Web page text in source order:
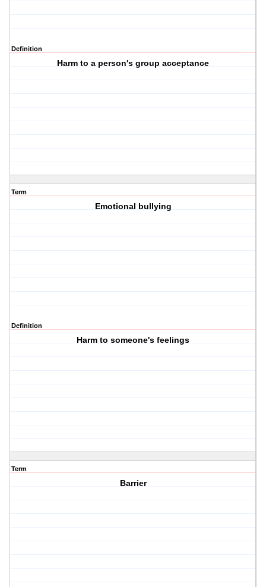
Definition
Harm to a person's group acceptance
Term
Emotional bullying
Definition
Harm to someone's feelings
Term
Barrier